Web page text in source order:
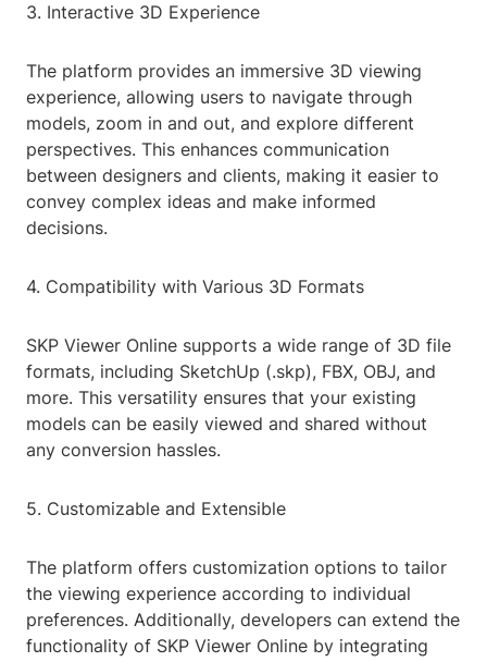
3. Interactive 3D Experience
The platform provides an immersive 3D viewing
experience, allowing users to navigate through
models, zoom in and out, and explore different
perspectives. This enhances communication
between designers and clients, making it easier to
convey complex ideas and make informed
decisions.
4. Compatibility with Various 3D Formats
SKP Viewer Online supports a wide range of 3D file
formats, including SketchUp (.skp), FBX, OBJ, and
more. This versatility ensures that your existing
models can be easily viewed and shared without
any conversion hassles.
5. Customizable and Extensible
The platform offers customization options to tailor
the viewing experience according to individual
preferences. Additionally, developers can extend the
functionality of SKP Viewer Online by integrating